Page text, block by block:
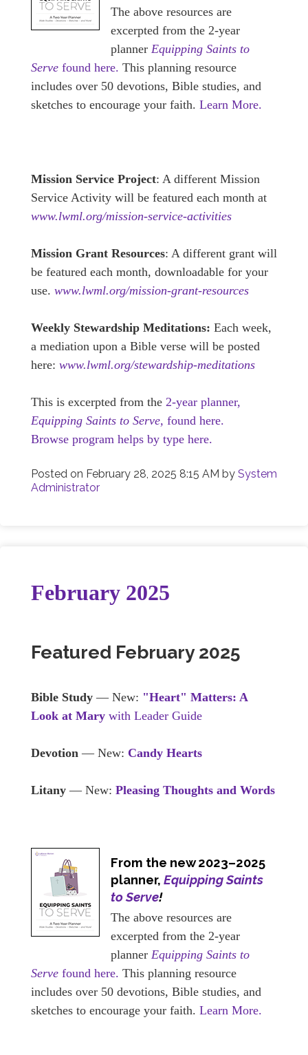
The above resources are
excerpted from the 2-year
planner Equipping Saints to
Serve found here. This planning resource
includes over 50 devotions, Bible studies, and
sketches to encourage your faith. Learn More.
Mission Service Project: A different Mission
Service Activity will be featured each month at
www.lwml.org/mission-service-activities
Mission Grant Resources: A different grant will
be featured each month, downloadable for your
use. www.lwml.org/mission-grant-resources
Weekly Stewardship Meditations: Each week,
a mediation upon a Bible verse will be posted
here: www.lwml.org/stewardship-meditations
This is excerpted from the 2-year planner,
Equipping Saints to Serve, found here.
Browse program helps by type here.
Posted on February 28, 2025 8:15 AM by System
Administrator
February 2025
Featured February 2025
Bible Study — New: "Heart" Matters: A
Look at Mary with Leader Guide
Devotion — New: Candy Hearts
Litany — New: Pleasing Thoughts and Words
From the new 2023–2025
planner, Equipping Saints
to Serve!
The above resources are
excerpted from the 2-year
planner Equipping Saints to
Serve found here. This planning resource
includes over 50 devotions, Bible studies, and
sketches to encourage your faith. Learn More.